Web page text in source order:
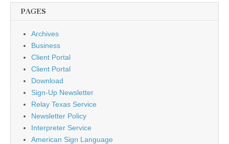
PAGES
Archives
Business
Client Portal
Client Portal
Download
Sign-Up Newsletter
Relay Texas Service
Newsletter Policy
Interpreter Service
American Sign Language